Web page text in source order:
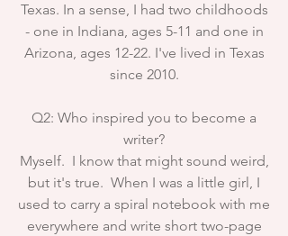
Texas. In a sense, I had two childhoods
- one in Indiana, ages 5-11 and one in
Arizona, ages 12-22. I've lived in Texas
since 2010.
Q2: Who inspired you to become a
writer?
Myself. I know that might sound weird,
but it's true. When I was a little girl, I
used to carry a spiral notebook with me
everywhere and write short two-page